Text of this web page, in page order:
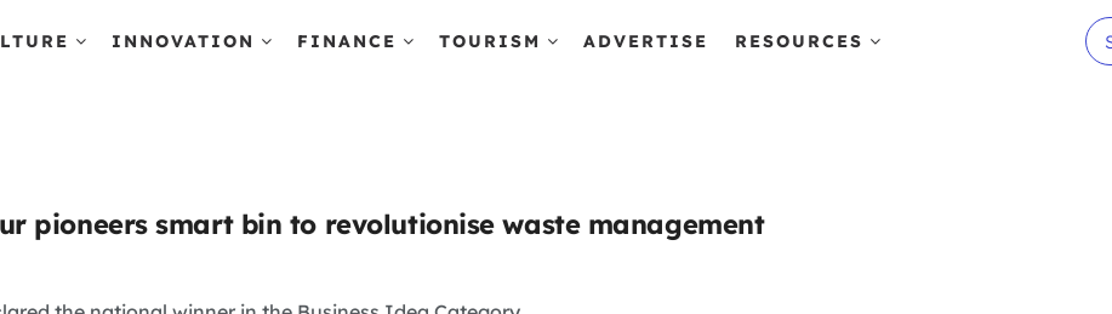
INNOVATION FINANCE TOURISM ADVERTISE RESOURCES
pioneers smart bin to revolutionise waste management